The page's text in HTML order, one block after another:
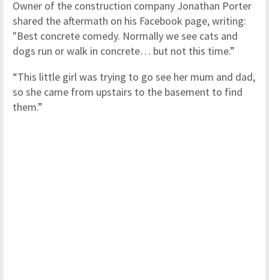
Owner of the construction company Jonathan Porter
shared the aftermath on his Facebook page, writing:
"Best concrete comedy. Normally we see cats and
dogs run or walk in concrete… but not this time.”
“This little girl was trying to go see her mum and dad,
so she came from upstairs to the basement to find
them.”